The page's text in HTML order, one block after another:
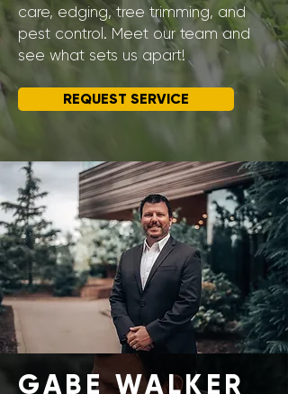
care, edging, tree trimming, and
pest control. Meet our team and
see what sets us apart!
REQUEST SERVICE
GABE WALKER